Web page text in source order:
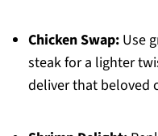
Chicken Swap:Use
steak for a lighter
deliver that beloved